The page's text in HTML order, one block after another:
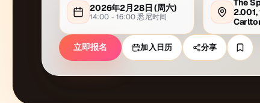
2026年2月28日 (周六)
14:00 - 16:00 悉尼时间
The
2.001,
立即报名 加入日历 分享